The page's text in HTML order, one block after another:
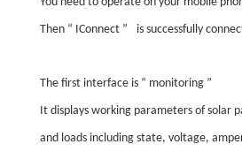
Then “ IConnect ” is successfully
The first interface is “ monitoring ”
It displays working parameters of solar
and loads including state, voltage,